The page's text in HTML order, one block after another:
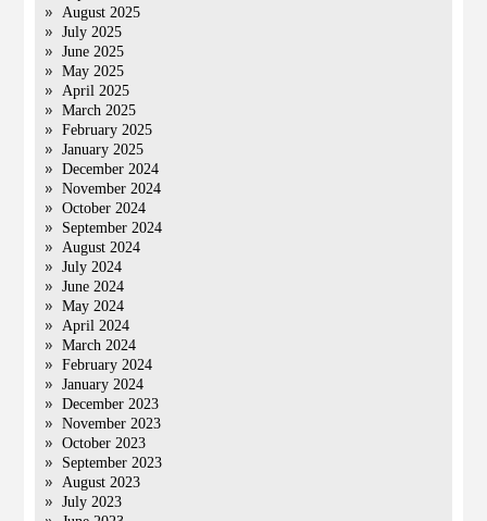
August 2025
July 2025
June 2025
May 2025
April 2025
March 2025
February 2025
January 2025
December 2024
November 2024
October 2024
September 2024
August 2024
July 2024
June 2024
May 2024
April 2024
March 2024
February 2024
January 2024
December 2023
November 2023
October 2023
September 2023
August 2023
July 2023